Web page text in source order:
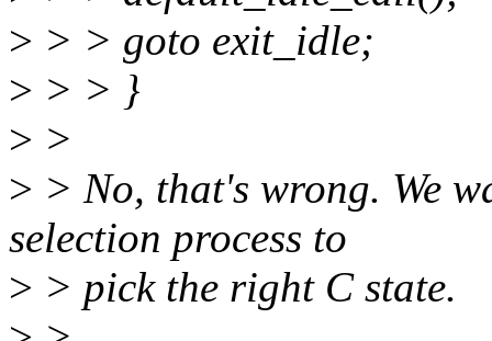
> > > goto exit_idle;
> > > }
> >
> > No, that's wrong. We
selection process to
> > pick the right C state.